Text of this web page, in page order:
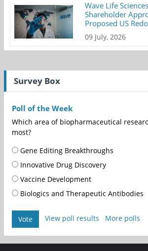
Wave Life
Shareholder
Proposed US
09 July, 2026
Survey Box
Poll of the Week
Which area of biopharmaceutical
most?
Gene Editing Breakthroughs
Innovative Drug Discovery
Vaccine Development
Biologics and Therapeutic Antibodies
Vote View poll results More polls